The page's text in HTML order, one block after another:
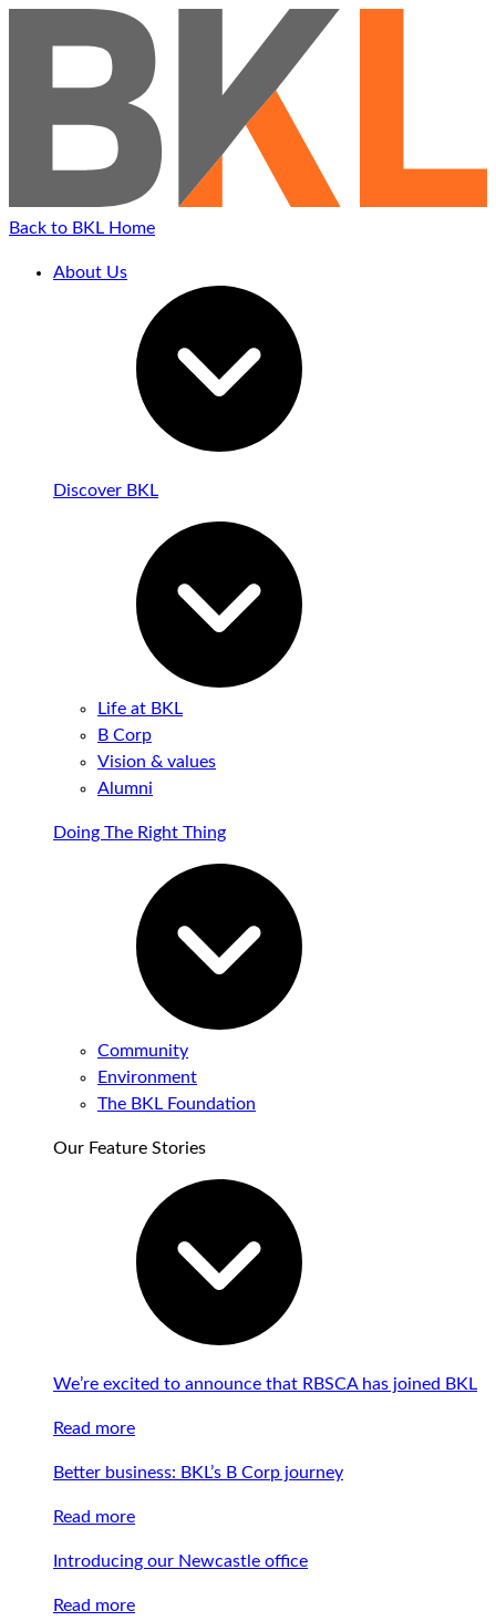
Back to BKL Home
About Us
Discover BKL
Life at BKL
B Corp
Vision & values
Alumni
Doing The Right Thing
Community
Environment
The BKL Foundation
Our Feature Stories
We’re excited to announce that RBSCA has joined BKL
Read more
Better business: BKL’s B Corp journey
Read more
Introducing our Newcastle office
Read more